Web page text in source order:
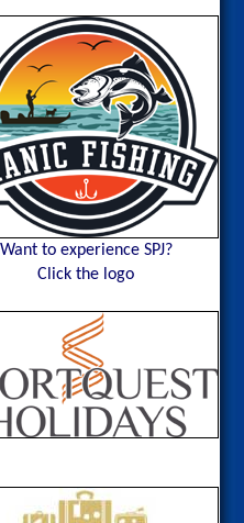
Want to experience SPJ?
Click the logo